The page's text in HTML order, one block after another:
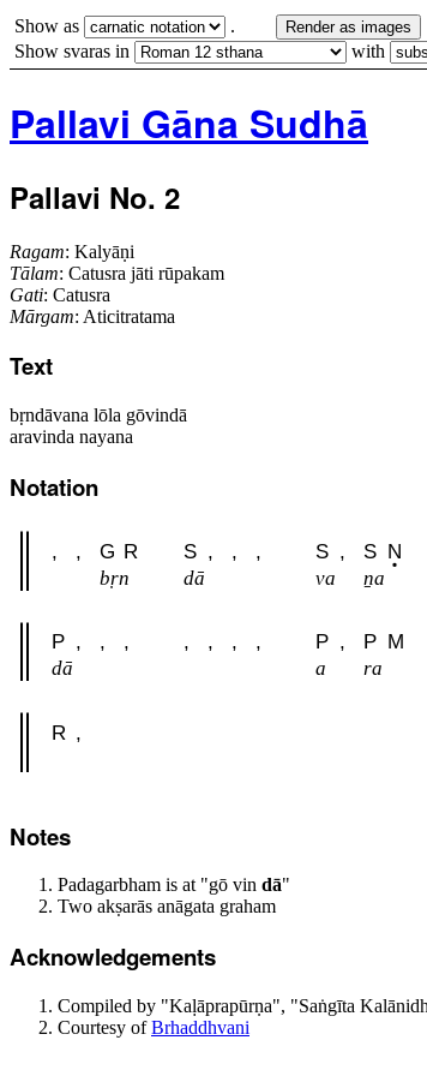
Show as . Render as images
Show svaras in with
Pallavi Gāna Sudhā
Pallavi No. 2
Ragam: Kalyāṇi
Tālam: Catusra jāti rūpakam
Gati: Catusra
Mārgam: Aticitratama
Text
bṛndāvana lōla gōvindā
aravinda nayana
Notation
, , G R S , , , S , S N
bṛn dā va ṉa
P , , , , , , , P , P M
dā a ra
R ,
Notes
Padagarbham is at "gō vin dā"
Two akṣarās anāgata graham
Acknowledgements
Compiled by "Kaḷāprapūrṇa", "Saṅgīta
Courtesy ofBrhaddhvani